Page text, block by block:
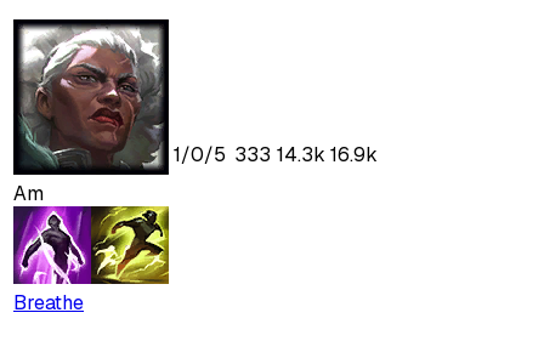
Am
Breathe
1/0/5 333 14.3k 16.9k